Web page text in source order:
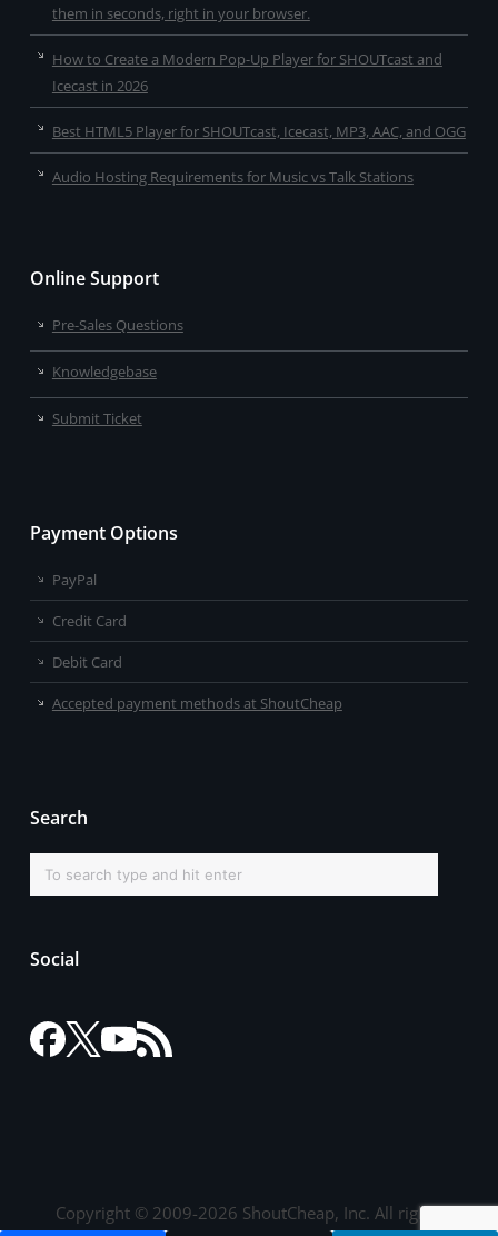
them in seconds, right in your browser.
How to Create a Modern Pop-Up Player for SHOUTcast and
Icecast in 2026
Best HTML5 Player for SHOUTcast, Icecast, MP3, AAC, and OGG
Audio Hosting Requirements for Music vs Talk Stations
Online Support
Pre-Sales Questions
Knowledgebase
Submit Ticket
Payment Options
PayPal
Credit Card
Debit Card
Accepted payment methods at ShoutCheap
Search
Social
Copyright © 2009-2026 ShoutCheap, Inc. All rights